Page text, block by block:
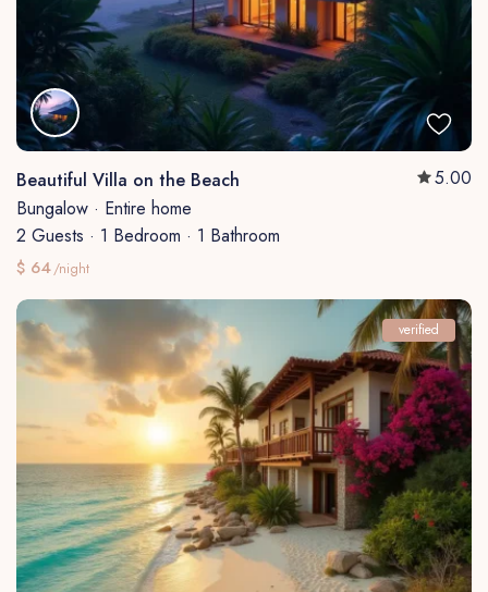
Beautiful Villa on the Beach
5.00
Bungalow · Entire home
2 Guests · 1 Bedroom · 1 Bathroom
$ 64/night
verified